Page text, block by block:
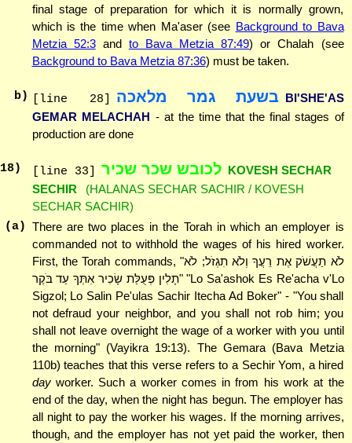
final stage of preparation for which it is normally grown,
which is the time when Ma'aser (see Background to Bava
Metzia 52:3and to Bava Metzia 87:49) or Chalah (see
Background to Bava Metzia 87:36) must be taken.
b) [line 28] בשעת גמר מלאכה BI'SHE'AS
GEMAR MELACHAH - at the time that the final stages of
production are done
18) [line 33] לכובש שכר שכיר KOVESH SECHAR
SECHIR
(HALANAS SECHAR SACHIR / KOVESH
SECHAR SACHIR)
(a) There are two places in the Torah in which an employer is
commanded not to withhold the wages of his hired worker.
First, the Torah commands, "לֹא תַעֲשֹׁק אֶת רֵעֲךָ וְלֹא תִגְזֹל; לֹא
תָלִין פְּעֻלַּת שָׂכִיר אִתְּךָ עַד בֹּקֶר" "Lo Sa'ashok Es Re'acha v'Lo
Sigzol; Lo Salin Pe'ulas Sachir Itecha Ad Boker" - "You shall
not defraud your neighbor, and you shall not rob him; you
shall not leave overnight the wage of a worker with you until
the morning" (Vayikra 19:13). The Gemara (Bava Metzia
110b) teaches that this verse refers to a Sechir Yom, a hired
dayworker. Such a worker comes in from his work at the
end of the day, when the night has begun. The employer has
all night to pay the worker his wages. If the morning arrives,
though, and the employer has not yet paid the worker, then